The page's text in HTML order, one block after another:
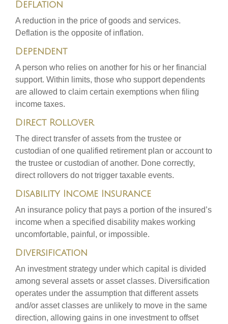
Deflation
A reduction in the price of goods and services.
Deflation is the opposite of inflation.
Dependent
A person who relies on another for his or her financial
support. Within limits, those who support dependents
are allowed to claim certain exemptions when filing
income taxes.
Direct Rollover
The direct transfer of assets from the trustee or
custodian of one qualified retirement plan or account to
the trustee or custodian of another. Done correctly,
direct rollovers do not trigger taxable events.
Disability Income Insurance
An insurance policy that pays a portion of the insured’s
income when a specified disability makes working
uncomfortable, painful, or impossible.
Diversification
An investment strategy under which capital is divided
among several assets or asset classes. Diversification
operates under the assumption that different assets
and/or asset classes are unlikely to move in the same
direction, allowing gains in one investment to offset